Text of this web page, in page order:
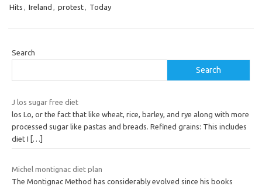
Hits , Ireland , protest, Today
Search
Search
J los sugar free diet
los Lo, or the fact that like wheat, rice, barley, and rye along with more
processed sugar like pastas and breads. Refined grains: This includes
diet I
[…]
Michel montignac diet plan
The Montignac Method has considerably evolved since his books